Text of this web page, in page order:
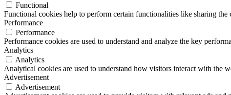
Functional
Functional cookies help to perform certain functionalities like sharing
Performance
Performance
Performance cookies are used to understand and analyze the key
Analytics
Analytics
Analytical cookies are used to understand how visitors interact with the
Advertisement
Advertisement